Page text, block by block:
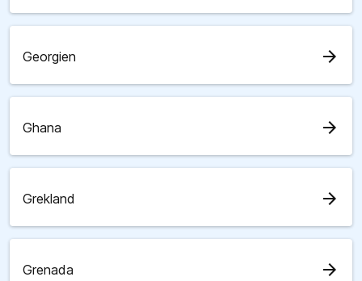
Georgien arrow_forward
Ghana arrow_forward
Grekland arrow_forward
Grenada arrow_forward